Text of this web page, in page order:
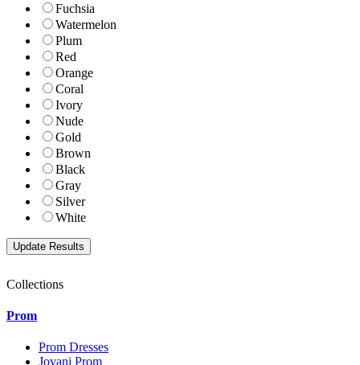
Fuchsia
Watermelon
Plum
Red
Orange
Coral
Ivory
Nude
Gold
Brown
Black
Gray
Silver
White
Collections
Prom
Prom Dresses
Jovani Prom